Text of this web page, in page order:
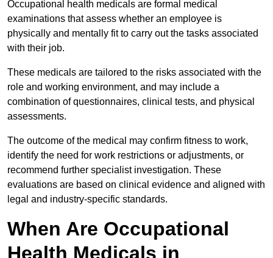
Occupational health medicals are formal medical
examinations that assess whether an employee is
physically and mentally fit to carry out the tasks associated
with their job.
These medicals are tailored to the risks associated with the
role and working environment, and may include a
combination of questionnaires, clinical tests, and physical
assessments.
The outcome of the medical may confirm fitness to work,
identify the need for work restrictions or adjustments, or
recommend further specialist investigation. These
evaluations are based on clinical evidence and aligned with
legal and industry-specific standards.
When Are Occupational
Health Medicals in